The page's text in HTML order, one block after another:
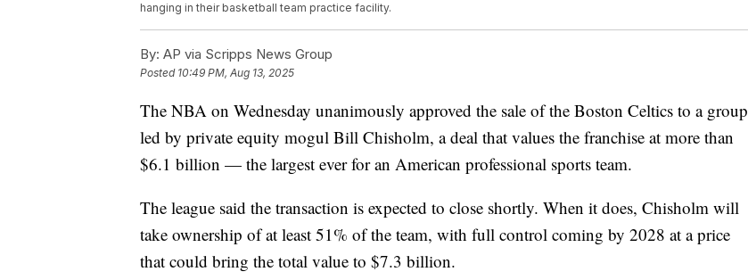
hanging in their basketball team practice facility.
By: AP via Scripps News Group
Posted 10:49 PM, Aug 13, 2025
The NBA on Wednesday unanimously approved the sale of the Boston Celtics to a group
led by private equity mogul Bill Chisholm, a deal that values the franchise at more than
$6.1 billion — the largest ever for an American professional sports team.
The league said the transaction is expected to close shortly. When it does, Chisholm will
take ownership of at least 51% of the team, with full control coming by 2028 at a price
that could bring the total value to $7.3 billion.